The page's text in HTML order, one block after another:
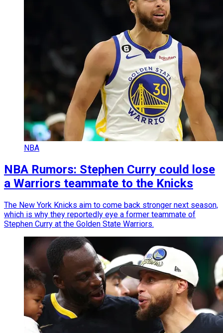
NBA
NBA Rumors: Stephen Curry could lose
a Warriors teammate to the Knicks
The New York Knicks aim to come back stronger next season,
which is why they reportedly eye a former teammate of
Stephen Curry at the Golden State Warriors.